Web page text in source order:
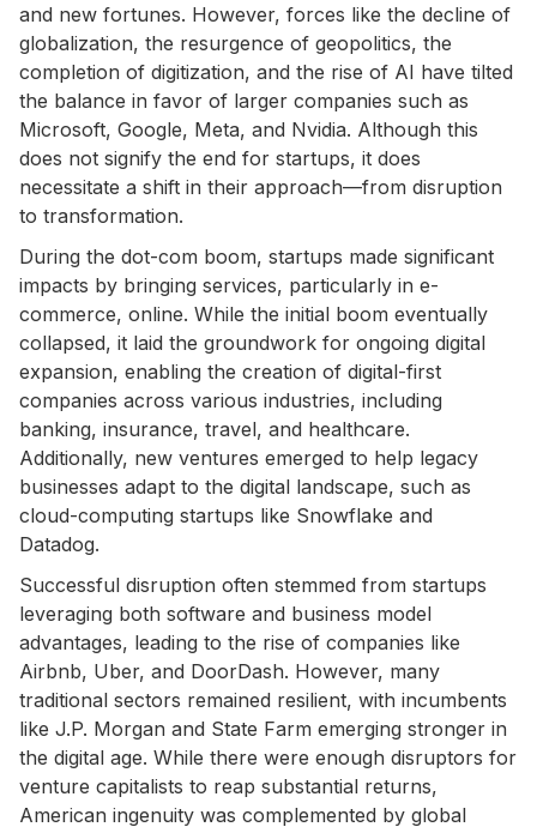
and new fortunes. However, forces like the decline of
globalization, the resurgence of geopolitics, the
completion of digitization, and the rise of AI have tilted
the balance in favor of larger companies such as
Microsoft, Google, Meta, and Nvidia. Although this
does not signify the end for startups, it does
necessitate a shift in their approach—from disruption
to transformation.
During the dot-com boom, startups made significant
impacts by bringing services, particularly in e-
commerce, online. While the initial boom eventually
collapsed, it laid the groundwork for ongoing digital
expansion, enabling the creation of digital-first
companies across various industries, including
banking, insurance, travel, and healthcare.
Additionally, new ventures emerged to help legacy
businesses adapt to the digital landscape, such as
cloud-computing startups like Snowflake and
Datadog.
Successful disruption often stemmed from startups
leveraging both software and business model
advantages, leading to the rise of companies like
Airbnb, Uber, and DoorDash. However, many
traditional sectors remained resilient, with incumbents
like J.P. Morgan and State Farm emerging stronger in
the digital age. While there were enough disruptors for
venture capitalists to reap substantial returns,
American ingenuity was complemented by global